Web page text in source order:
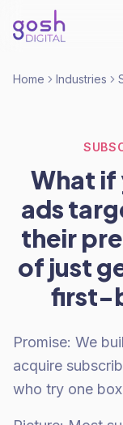
Home Industries
What
ads
their
of just
first-
Promise: We
acquire
who try one